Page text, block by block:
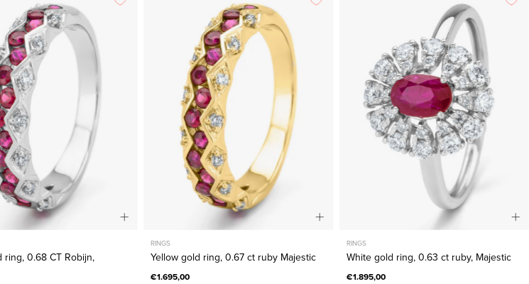
gold
ring,
0.68
CT
ring, 0.68 CT Robijn,
gold
ring,
0.67
ct
Majestic
RINGS
Yellow gold ring, 0.67 ct ruby Majestic
€1.695,00
gold
ring,
0.63
ct
ruby,
Majestic
RINGS
White gold ring, 0.63 ct ruby, Majestic
€1.895,00